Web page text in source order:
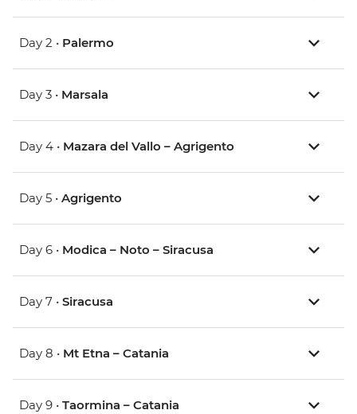
Day 2 • Palermo
Day 3 • Marsala
Day 4 • Mazara del Vallo – Agrigento
Day 5 • Agrigento
Day 6 • Modica – Noto – Siracusa
Day 7 • Siracusa
Day 8 • Mt Etna – Catania
Day 9 • Taormina – Catania